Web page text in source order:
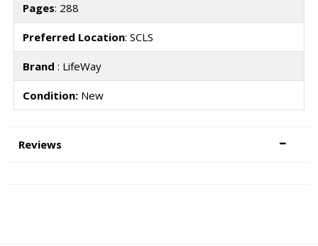
Pages: 288
Preferred Location: SCLS
Brand : LifeWay
Condition:New
Reviews